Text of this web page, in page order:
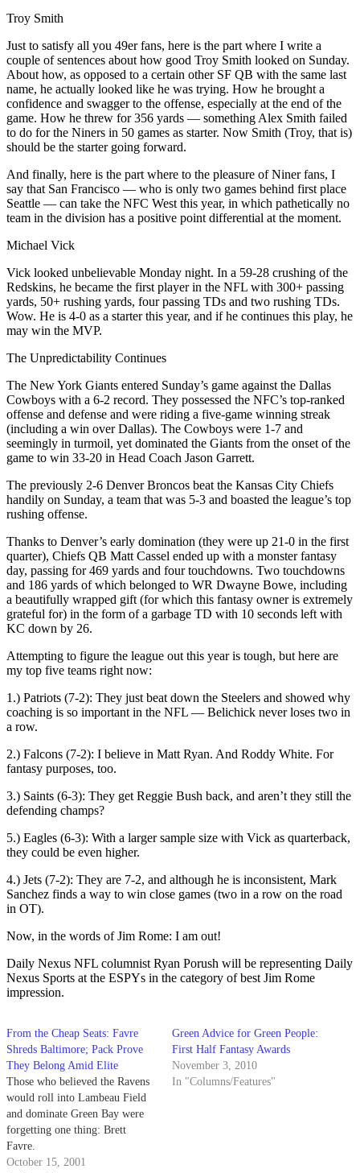
Troy Smith
Just to satisfy all you 49er fans, here is the part where I write a
couple of sentences about how good Troy Smith looked on Sunday.
About how, as opposed to a certain other SF QB with the same last
name, he actually looked like he was trying. How he brought a
confidence and swagger to the offense, especially at the end of the
game. How he threw for 356 yards — something Alex Smith failed
to do for the Niners in 50 games as starter. Now Smith (Troy, that is)
should be the starter going forward.
And finally, here is the part where to the pleasure of Niner fans, I
say that San Francisco — who is only two games behind first place
Seattle — can take the NFC West this year, in which pathetically no
team in the division has a positive point differential at the moment.
Michael Vick
Vick looked unbelievable Monday night. In a 59-28 crushing of the
Redskins, he became the first player in the NFL with 300+ passing
yards, 50+ rushing yards, four passing TDs and two rushing TDs.
Wow. He is 4-0 as a starter this year, and if he continues this play, he
may win the MVP.
The Unpredictability Continues
The New York Giants entered Sunday’s game against the Dallas
Cowboys with a 6-2 record. They possessed the NFC’s top-ranked
offense and defense and were riding a five-game winning streak
(including a win over Dallas). The Cowboys were 1-7 and
seemingly in turmoil, yet dominated the Giants from the onset of the
game to win 33-20 in Head Coach Jason Garrett.
The previously 2-6 Denver Broncos beat the Kansas City Chiefs
handily on Sunday, a team that was 5-3 and boasted the league’s top
rushing offense.
Thanks to Denver’s early domination (they were up 21-0 in the first
quarter), Chiefs QB Matt Cassel ended up with a monster fantasy
day, passing for 469 yards and four touchdowns. Two touchdowns
and 186 yards of which belonged to WR Dwayne Bowe, including
a beautifully wrapped gift (for which this fantasy owner is extremely
grateful for) in the form of a garbage TD with 10 seconds left with
KC down by 26.
Attempting to figure the league out this year is tough, but here are
my top five teams right now:
1.) Patriots (7-2): They just beat down the Steelers and showed why
coaching is so important in the NFL — Belichick never loses two in
a row.
2.) Falcons (7-2): I believe in Matt Ryan. And Roddy White. For
fantasy purposes, too.
3.) Saints (6-3): They get Reggie Bush back, and aren’t they still the
defending champs?
5.) Eagles (6-3): With a larger sample size with Vick as quarterback,
they could be even higher.
4.) Jets (7-2): They are 7-2, and although he is inconsistent, Mark
Sanchez finds a way to win close games (two in a row on the road
in OT).
Now, in the words of Jim Rome: I am out!
Daily Nexus NFL columnist Ryan Porush will be representing Daily
Nexus Sports at the ESPYs in the category of best Jim Rome
impression.
From the Cheap Seats: Favre
Shreds Baltimore; Pack Prove
They Belong Amid Elite
Those who believed the Ravens
would roll into Lambeau Field
and dominate Green Bay were
forgetting one thing: Brett
Favre.
October 15, 2001
Green Advice for Green People:
First Half Fantasy Awards
November 3, 2010
In "Columns/Features"